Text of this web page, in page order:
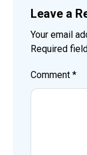
Leave a
Your email
Required
Comment*